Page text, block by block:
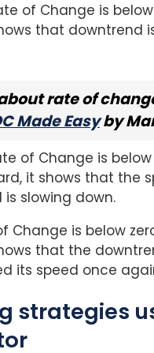
of Change is
that downtrend
rate of
Made Easyby
of Change is
it shows that the
slowing down.
Change is below
that the
its speed once
strategies